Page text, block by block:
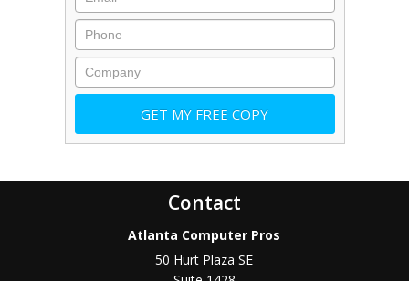
Contact
Atlanta Computer Pros
50 Hurt Plaza SE